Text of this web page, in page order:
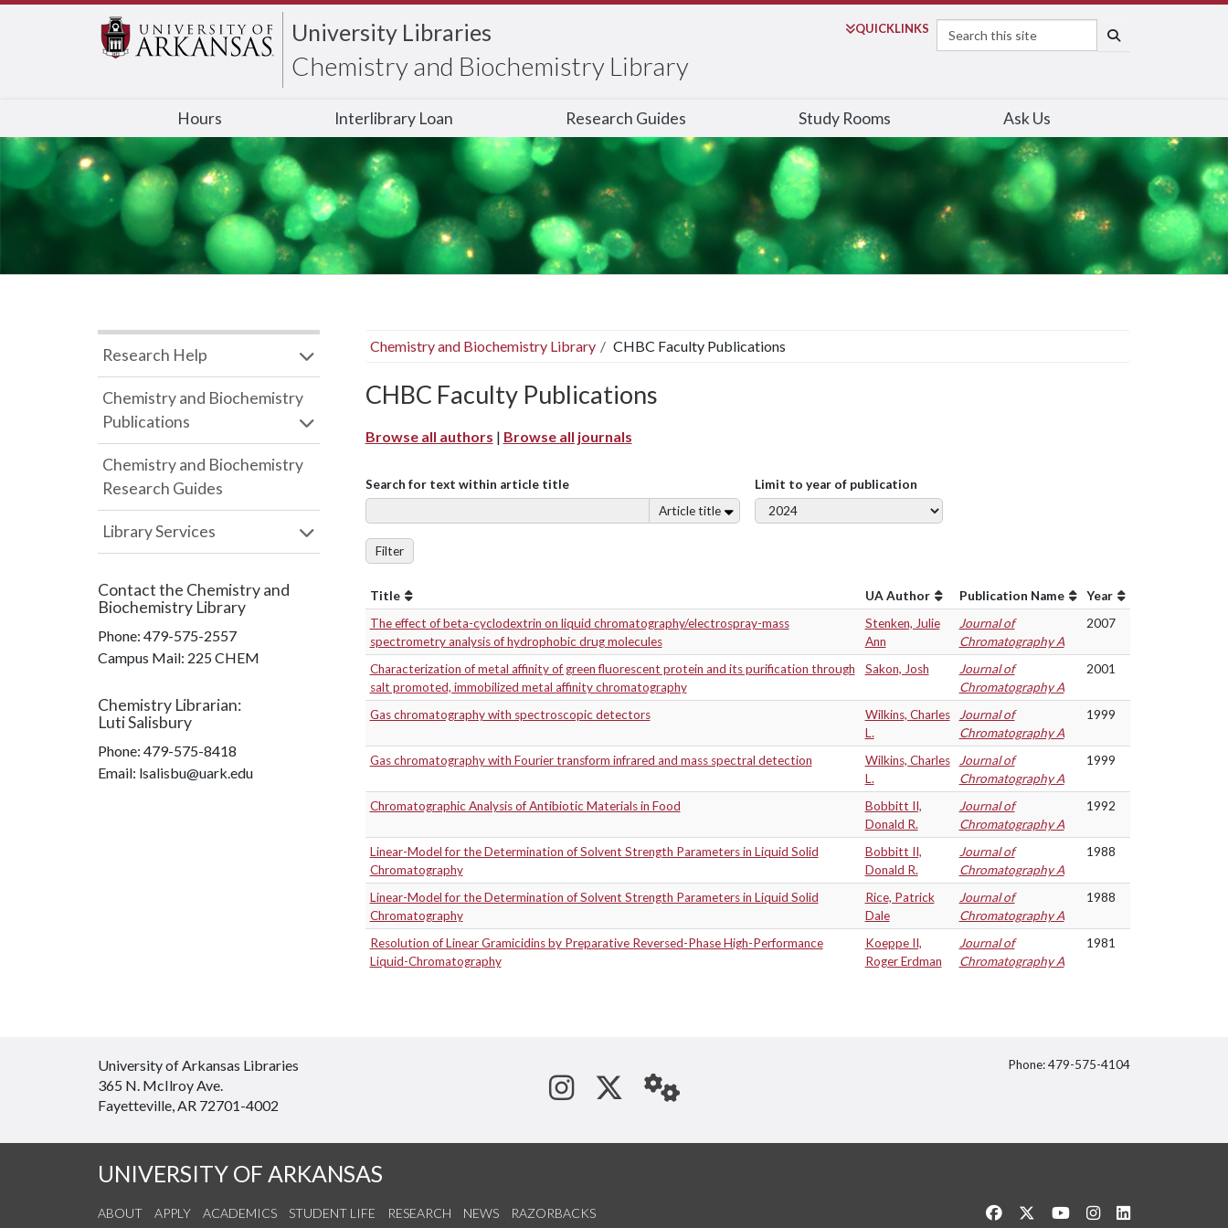
University Libraries
Chemistry and Biochemistry Library
QUICKLINKS
Search
Hours Interlibrary Loan Research Guides Study Rooms Ask Us
Chemistry and Biochemistry Library CHBC Faculty Publications
CHBC Faculty Publications
Browse all authors | Browse all journals
Search for text within article title
Article title
Limit to year of publication
Filter
Title UA Author Publication Name
Year
The effect of beta-cyclodextrin on liquid chromatography/electrospray-mass
spectrometry analysis of hydrophobic drug molecules
Stenken, Julie
Ann
Journal of
Chromatography A
2007
Characterization of metal affinity of green fluorescent protein and its purification through
salt promoted, immobilized metal affinity chromatography
Sakon, Josh
Journal of
Chromatography A
2001
Gas chromatography with spectroscopic detectors
Wilkins, Charles
L.
Journal of
Chromatography A
1999
Gas chromatography with Fourier transform infrared and mass spectral detection
Wilkins, Charles
L.
Journal of
Chromatography A
1999
Chromatographic Analysis of Antibiotic Materials in Food
Bobbitt II,
Donald R.
Journal of
Chromatography A
1992
Linear-Model for the Determination of Solvent Strength Parameters in Liquid Solid
Chromatography
Bobbitt II,
Donald R.
Journal of
Chromatography A
1988
Linear-Model for the Determination of Solvent Strength Parameters in Liquid Solid
Chromatography
Rice, Patrick
Dale
Journal of
Chromatography A
1988
Resolution of Linear Gramicidins by Preparative Reversed-Phase High-Performance
Liquid-Chromatography
Koeppe II,
Roger Erdman
Journal of
Chromatography A
1981
Research Help
Chemistry and Biochemistry
Publications
Chemistry and Biochemistry
Research Guides
Library Services
Contact the Chemistry and
Biochemistry Library
Phone: 479-575-2557
Campus Mail: 225 CHEM
Chemistry Librarian:
Luti Salisbury
Phone: 479-575-8418
Email: lsalisbu@uark.edu
University of Arkansas Libraries
365 N. McIlroy Ave.
Fayetteville, AR 72701-4002
See us on Instagram
Follow us on Twitter
StaffWeb
Phone: 479-575-4104
UNIVERSITY OF ARKANSAS
ABOUT APPLY ACADEMICS STUDENT LIFE RESEARCH NEWS RAZORBACKS Like us on Facebook
Follow us on Twitter
Watch us on YouTube
See us on Instagram